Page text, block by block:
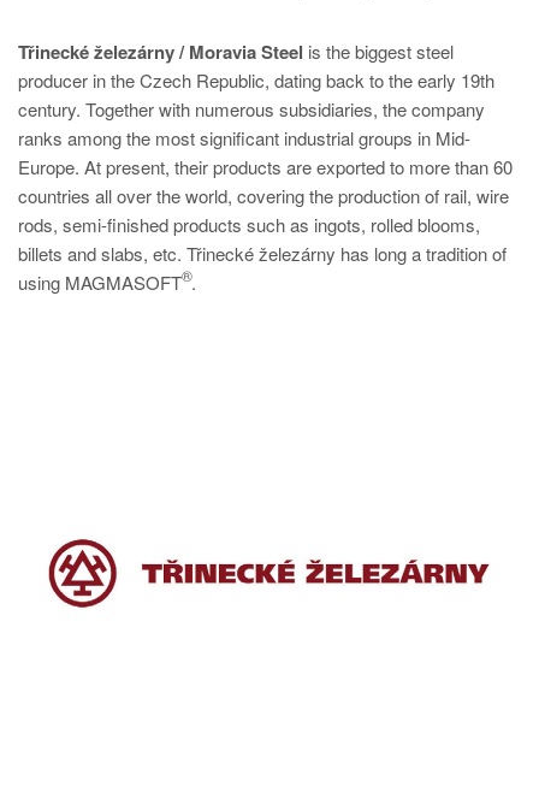
Třinecké železárny / Moravia Steel is the biggest steel
producer in the Czech Republic, dating back to the early 19th
century. Together with numerous subsidiaries, the company
ranks among the most significant industrial groups in Mid-
Europe. At present, their products are exported to more than 60
countries all over the world, covering the production of rail, wire
rods, semi-finished products such as ingots, rolled blooms,
billets and slabs, etc. Třinecké železárny has long a tradition of
using MAGMASOFT
®.